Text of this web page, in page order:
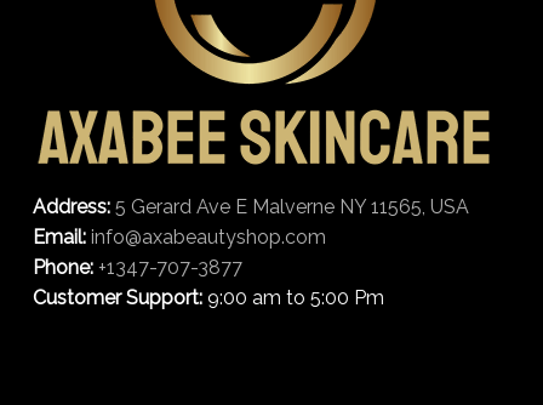
Address: 5 Gerard Ave E Malverne NY 11565, USA
Email: info@axabeautyshop.com
Phone: +1347-707-3877
Customer Support:9:00 am to 5:00 Pm